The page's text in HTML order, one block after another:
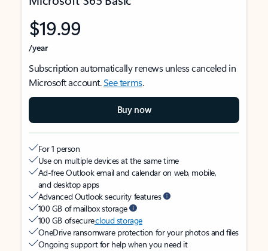
$19.99
/year
Subscription automatically renews unless canceled in
Microsoft account.See terms.
Buy now
For 1 person
Use on multiple devices at the same time
Ad-free Outlook email and calendar on web, mobile,
and desktop apps
Advanced Outlook security features
100 GB of mailbox storage
100 GB of securecloud storage
OneDrive ransomware protection for your photos and files
Ongoing support for help when you need it